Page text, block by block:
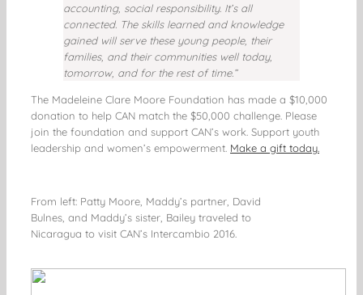
accounting, social responsibility. It’s all
connected. The skills learned and knowledge
gained will serve these young people, their
families, and their communities well today,
tomorrow, and for the rest of time.”
The Madeleine Clare Moore Foundation has made a $10,000
donation to help CAN match the $50,000 challenge. Please
join the foundation and support CAN’s work. Support youth
leadership and women’s empowerment. Make a gift today.
From left: Patty Moore, Maddy’s partner, David
Bulnes, and Maddy’s sister, Bailey traveled to
Nicaragua to visit CAN’s Intercambio 2016.